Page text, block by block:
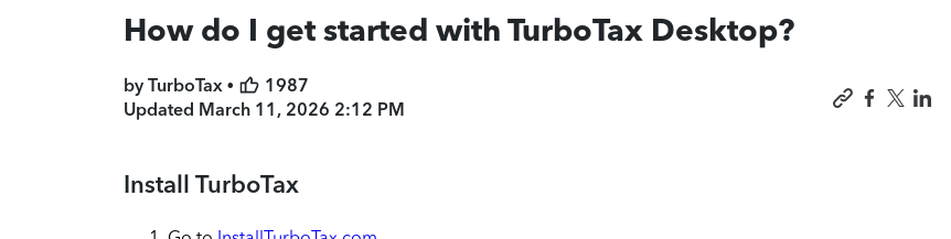
How do I get started with TurboTax Desktop?
by TurboTax •
1987
Updated March 11, 2026 2:12 PM
Install TurboTax